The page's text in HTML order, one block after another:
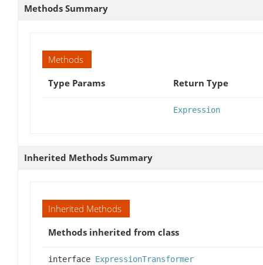
Methods Summary
Methods
Type Params
Return Type
Expression
Inherited Methods Summary
Inherited Methods
Methods inherited from class
interface ExpressionTransformer